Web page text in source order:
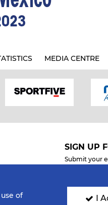
MEDIA CENTRE
SIGN UP
Submit your
of I